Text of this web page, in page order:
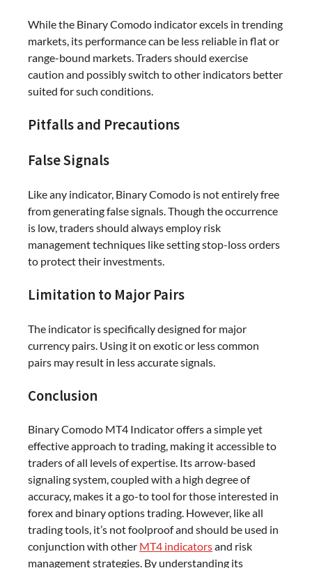
While the Binary Comodo indicator excels in trending
markets, its performance can be less reliable in flat or
range-bound markets. Traders should exercise
caution and possibly switch to other indicators better
suited for such conditions.
Pitfalls and Precautions
False Signals
Like any indicator, Binary Comodo is not entirely free
from generating false signals. Though the occurrence
is low, traders should always employ risk
management techniques like setting stop-loss orders
to protect their investments.
Limitation to Major Pairs
The indicator is specifically designed for major
currency pairs. Using it on exotic or less common
pairs may result in less accurate signals.
Conclusion
Binary Comodo MT4 Indicator offers a simple yet
effective approach to trading, making it accessible to
traders of all levels of expertise. Its arrow-based
signaling system, coupled with a high degree of
accuracy, makes it a go-to tool for those interested in
forex and binary options trading. However, like all
trading tools, it’s not foolproof and should be used in
conjunction with other MT4 indicatorsand risk
management strategies. By understanding its